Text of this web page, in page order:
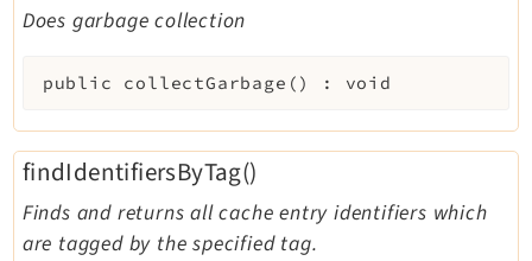
Does garbage collection
public collectGarbage ( ) : void
findIdentifiersByTag()
Finds and returns all cache entry identifiers which
are tagged by the specified tag.